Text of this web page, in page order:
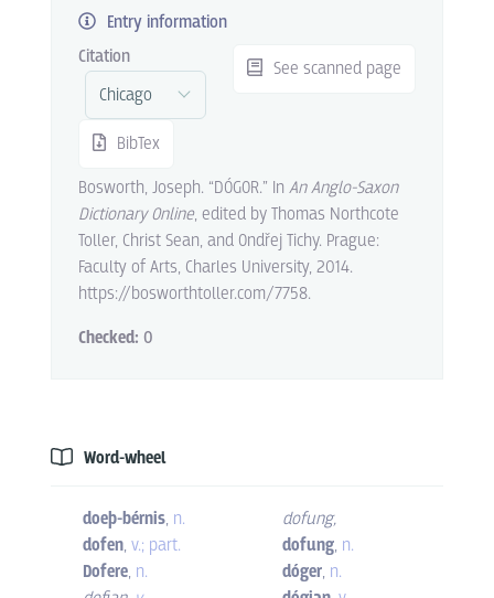
Entry information
Citation
BibTex
See scanned page
Bosworth, Joseph. “DÓGOR.” In An Anglo-Saxon
Dictionary Online, edited by Thomas Northcote
Toller, Christ Sean, and Ondřej Tichy. Prague:
Faculty of Arts, Charles University, 2014.
https://bosworthtoller.com/7758.
Checked: 0
Word-wheel
doeþ-bérnis, n.
dofen, v.; part.
Dofere, n.
dofung,
dofung, n.
dóger, n.